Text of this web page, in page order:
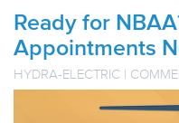
Ready for
Appointments
HYDRA-ELECTRIC |